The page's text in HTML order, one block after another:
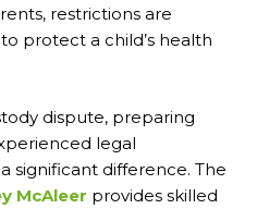
restrictions are
protect a child’s health
dispute, preparing
legal
significant difference. The
McAleer provides skilled